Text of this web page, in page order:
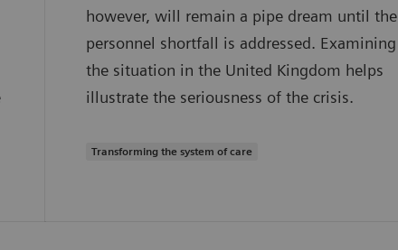
however, will remain a pipe dream until the
personnel shortfall is addressed. Examining
the situation in the United Kingdom helps
illustrate the seriousness of the crisis.
Transforming the system of care